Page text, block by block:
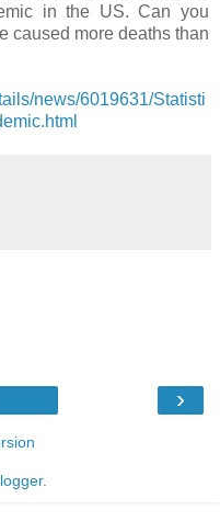
in the US. Can you
caused more deaths than
news/6019631/Statisti
›
.